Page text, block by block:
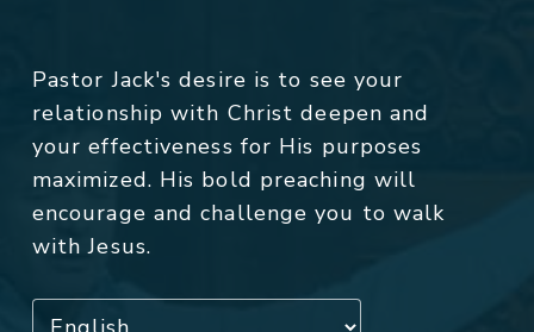
Pastor Jack's desire is to see your
relationship with Christ deepen and
your effectiveness for His purposes
maximized. His bold preaching will
encourage and challenge you to walk
with Jesus.